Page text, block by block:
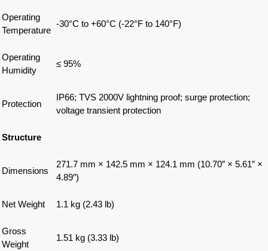
Operating
Temperature
-30°C to +60°C (-22°F to 140°F)
Operating
Humidity
≤ 95%
Protection
IP66; TVS 2000V lightning proof; surge protection;
voltage transient protection
Structure
Dimensions
271.7 mm × 142.5 mm × 124.1 mm (10.70″ × 5.61″ ×
4.89″)
Net Weight 1.1 kg (2.43 lb)
Gross
Weight
1.51 kg (3.33 lb)